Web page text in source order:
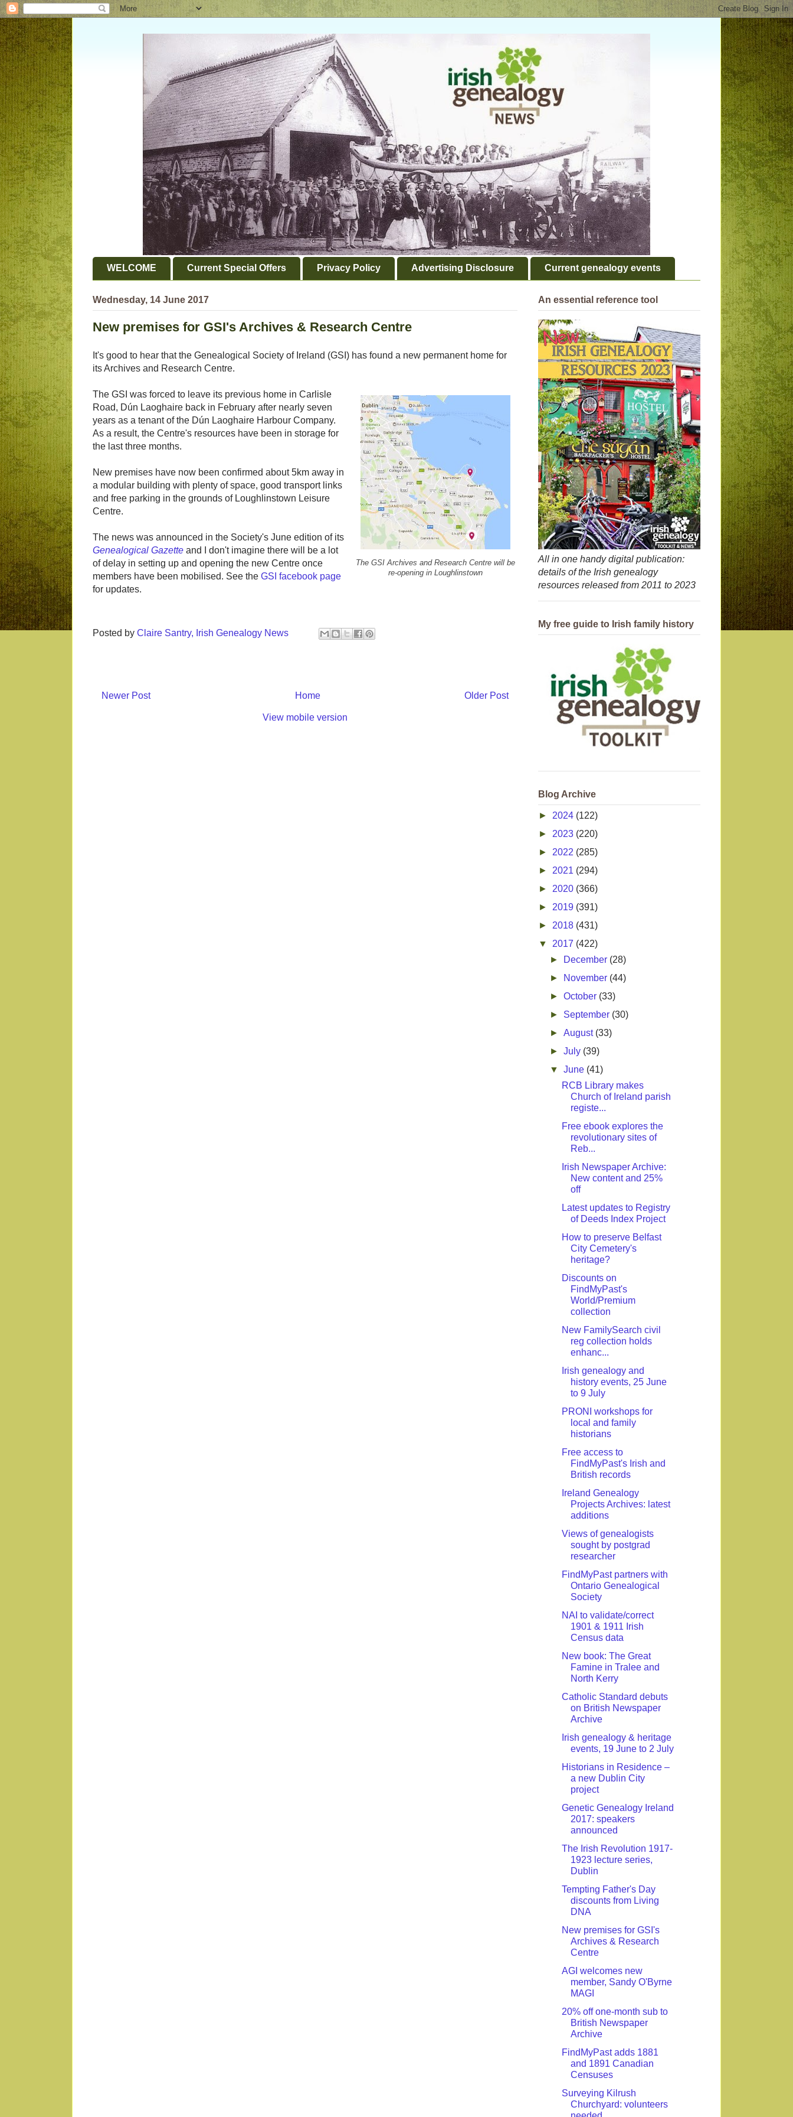
WELCOME Current Special Offers Privacy Policy Advertising Disclosure Current genealogy events
Wednesday, 14 June 2017
New premises for GSI's Archives & Research Centre
It's good to hear that the Genealogical Society of Ireland (GSI) has found a new permanent home for
its Archives and Research Centre.
The GSI Archives and Research Centre will be
re-opening in Loughlinstown
The GSI was forced to leave its previous home in Carlisle
Road, Dún Laoghaire back in February after nearly seven
years as a tenant of the Dún Laoghaire Harbour Company.
As a result, the Centre's resources have been in storage for
the last three months.
New premises have now been confirmed about 5km away in
a modular building with plenty of space, good transport links
and free parking in the grounds of Loughlinstown Leisure
Centre.
The news was announced in the Society's June edition of its
Genealogical Gazette and I don't imagine there will be a lot
of delay in setting up and opening the new Centre once
members have been mobilised. See the GSI facebook page
for updates.
Posted by Claire Santry, Irish Genealogy News
Newer Post Older Post
Home
View mobile version
An essential reference tool
All in one handy digital publication:
details of the Irish genealogy
resources released from 2011 to 2023
My free guide to Irish family history
Blog Archive
► 2024 (122)
► 2023 (220)
► 2022 (285)
► 2021 (294)
► 2020 (366)
► 2019 (391)
► 2018 (431)
▼ 2017 (422)
►
December (28)
►
November (44)
►October (33)
► September (30)
►August (33)
►July (39)
▼June (41)
RCB Library makes
Church of Ireland parish
registe...
Free ebook explores the
revolutionary sites of
Reb...
Irish Newspaper Archive:
New content and 25%
off
Latest updates to Registry
of Deeds Index Project
How to preserve Belfast
City Cemetery's
heritage?
Discounts on
FindMyPast's
World/Premium
collection
New FamilySearch civil
reg collection holds
enhanc...
Irish genealogy and
history events, 25 June
to 9 July
PRONI workshops for
local and family
historians
Free access to
FindMyPast's Irish and
British records
Ireland Genealogy
Projects Archives: latest
additions
Views of genealogists
sought by postgrad
researcher
FindMyPast partners with
Ontario Genealogical
Society
NAI to validate/correct
1901 & 1911 Irish
Census data
New book: The Great
Famine in Tralee and
North Kerry
Catholic Standard debuts
on British Newspaper
Archive
Irish genealogy & heritage
events, 19 June to 2 July
Historians in Residence –
a new Dublin City
project
Genetic Genealogy Ireland
2017: speakers
announced
The Irish Revolution 1917-
1923 lecture series,
Dublin
Tempting Father's Day
discounts from Living
DNA
New premises for GSI's
Archives & Research
Centre
AGI welcomes new
member, Sandy O'Byrne
MAGI
20% off one-month sub to
British Newspaper
Archive
FindMyPast adds 1881
and 1891 Canadian
Censuses
Surveying Kilrush
Churchyard: volunteers